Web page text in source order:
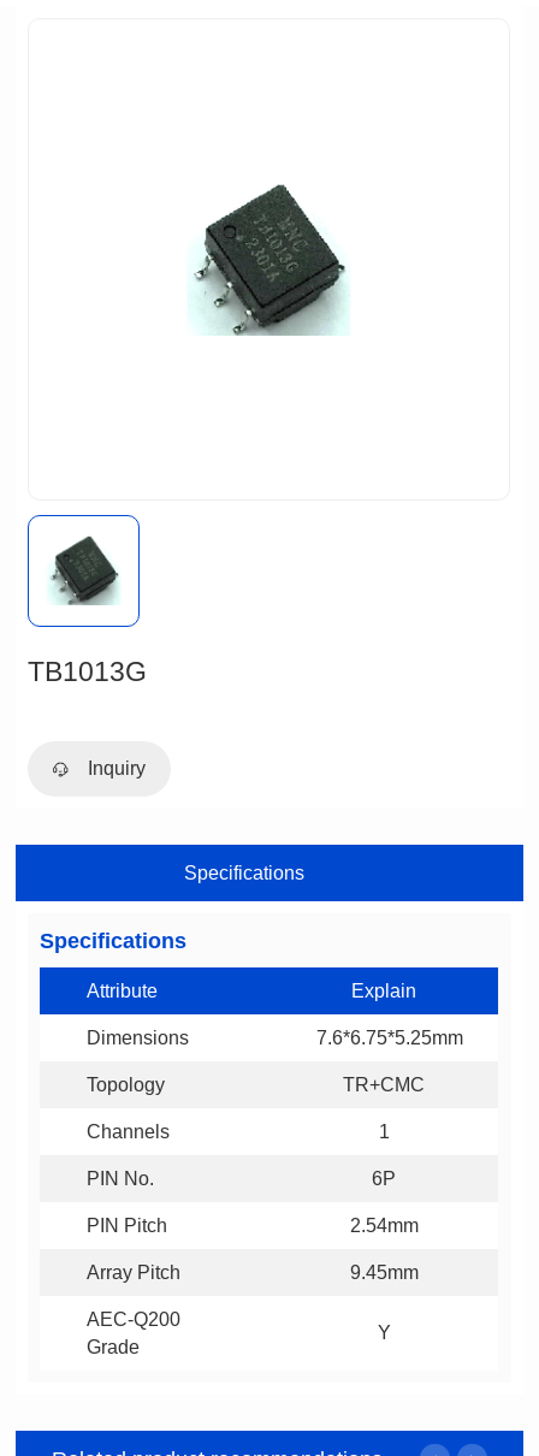
TB1013G
Inquiry
Specifications
Specifications
Attribute Explain
Dimensions 7.6*6.75*5.25mm
Topology TR+CMC
Channels 1
PIN No. 6P
PIN Pitch 2.54mm
Array Pitch 9.45mm
Grade
Y